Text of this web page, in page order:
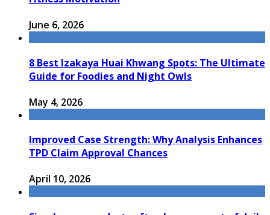
June 6, 2026
8 Best Izakaya Huai Khwang Spots: The Ultimate
Guide for Foodies and Night Owls
May 4, 2026
Improved Case Strength: Why Analysis Enhances
TPD Claim Approval Chances
April 10, 2026